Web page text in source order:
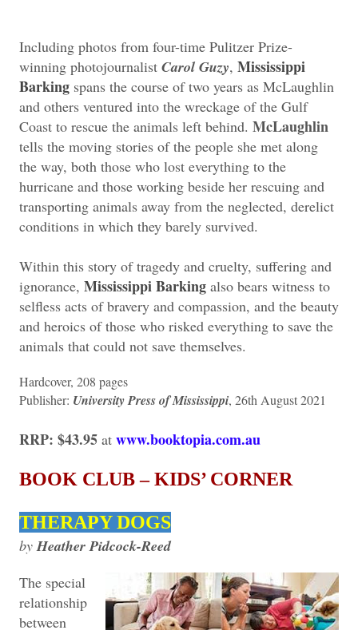
Including photos from four-time Pulitzer Prize-
winning photojournalist Carol Guzy, Mississippi
Barking spans the course of two years as McLaughlin
and others ventured into the wreckage of the Gulf
Coast to rescue the animals left behind. McLaughlin
tells the moving stories of the people she met along
the way, both those who lost everything to the
hurricane and those working beside her rescuing and
transporting animals away from the neglected, derelict
conditions in which they barely survived.
Within this story of tragedy and cruelty, suffering and
ignorance, Mississippi Barking also bears witness to
selfless acts of bravery and compassion, and the beauty
and heroics of those who risked everything to save the
animals that could not save themselves.
Hardcover, 208 pages
Publisher: University Press of Mississippi, 26th August 2021
RRP: $43.95 at www.booktopia.com.au
BOOK CLUB – KIDS’ CORNER
THERAPY DOGS
by Heather Pidcock-Reed
The special
relationship
between